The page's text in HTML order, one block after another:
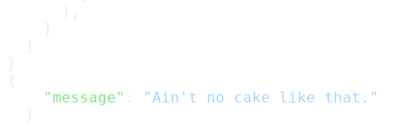
      ],
    }
  ]
}
{
    "message"
:
"Ain't no cake like that."
  }